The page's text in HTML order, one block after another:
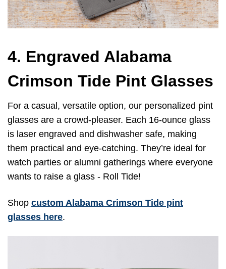
4. Engraved Alabama
Crimson Tide Pint Glasses
For a casual, versatile option, our personalized pint
glasses are a crowd-pleaser. Each 16-ounce glass
is laser engraved and dishwasher safe, making
them practical and eye-catching. They’re ideal for
watch parties or alumni gatherings where everyone
wants to raise a glass - Roll Tide!
Shop custom Alabama Crimson Tide pint
glasses here.